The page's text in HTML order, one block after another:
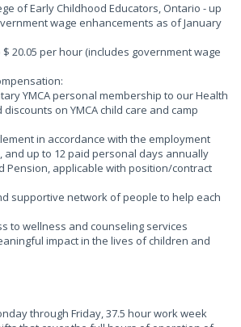
of Early Childhood Educators, Ontario - up
wage enhancements as of January
$ 20.05 per hour (includes government wage
YMCA personal membership to our Health
on YMCA child care and camp
in accordance with the employment
up to 12 paid personal days annually
Pension, applicable with position/contract
supportive network of people to help each
to wellness and counseling services
impact in the lives of children and
through Friday, 37.5 hour work week